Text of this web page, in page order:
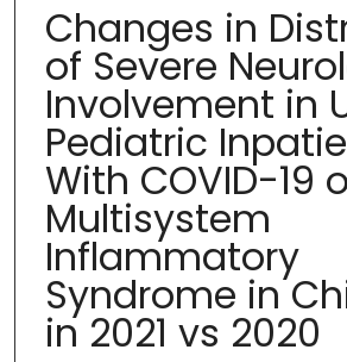
Changes in
of Severe
Involvement in
Pediatric
With COVID-19
Multisystem
Inflammatory
Syndrome in
in 2021 vs 2020